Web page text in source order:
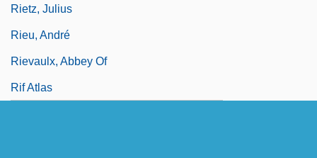
Rietz, Julius
Rieu, André
Rievaulx, Abbey Of
Rif Atlas